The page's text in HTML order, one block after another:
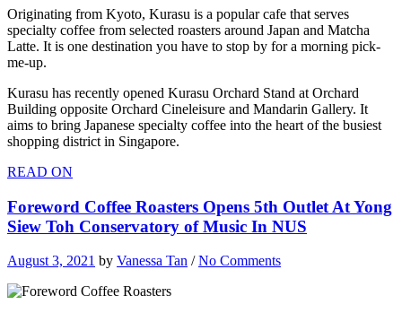
Originating from Kyoto, Kurasu is a popular cafe that serves
specialty coffee from selected roasters around Japan and Matcha
Latte. It is one destination you have to stop by for a morning pick-
me-up.
Kurasu has recently opened Kurasu Orchard Stand at Orchard
Building opposite Orchard Cineleisure and Mandarin Gallery. It
aims to bring Japanese specialty coffee into the heart of the busiest
shopping district in Singapore.
READ ON
Foreword Coffee Roasters Opens 5th Outlet At Yong
Siew Toh Conservatory of Music In NUS
August 3, 2021 by Vanessa Tan /No Comments